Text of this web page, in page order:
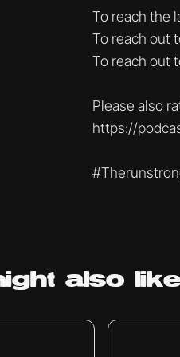
To reach the
To reach out
To reach out
Please also
https://
also